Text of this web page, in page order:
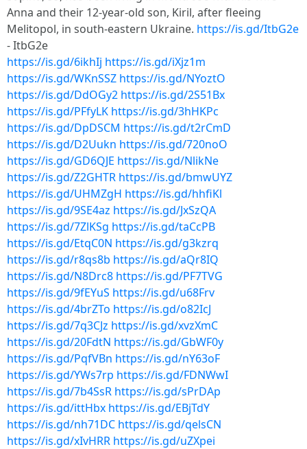
Anna and their 12-year-old son, Kiril, after fleeing
Melitopol, in south-eastern Ukraine. https://is.gd/ItbG2e
- ItbG2e
https://is.gd/6ikhIj https://is.gd/iXjz1m
https://is.gd/WKnSSZ https://is.gd/NYoztO
https://is.gd/DdOGy2 https://is.gd/2S51Bx
https://is.gd/PFfyLK https://is.gd/3hHKPc
https://is.gd/DpDSCM https://is.gd/t2rCmD
https://is.gd/D2Uukn https://is.gd/720noO
https://is.gd/GD6QJE https://is.gd/NlikNe
https://is.gd/Z2GHTR https://is.gd/bmwUYZ
https://is.gd/UHMZgH https://is.gd/hhfiKl
https://is.gd/9SE4az https://is.gd/JxSzQA
https://is.gd/7ZlKSg https://is.gd/taCcPB
https://is.gd/EtqC0N https://is.gd/g3kzrq
https://is.gd/r8qs8b https://is.gd/aQr8IQ
https://is.gd/N8Drc8 https://is.gd/PF7TVG
https://is.gd/9fEYuS https://is.gd/u68Frv
https://is.gd/4brZTo https://is.gd/o82IcJ
https://is.gd/7q3CJz https://is.gd/xvzXmC
https://is.gd/20FdtN https://is.gd/GbWF0y
https://is.gd/PqfVBn https://is.gd/nY63oF
https://is.gd/YWs7rp https://is.gd/FDNWwI
https://is.gd/7b4SsR https://is.gd/sPrDAp
https://is.gd/ittHbx https://is.gd/EBjTdY
https://is.gd/nh71DC https://is.gd/qelsCN
https://is.gd/xIvHRR https://is.gd/uZXpei